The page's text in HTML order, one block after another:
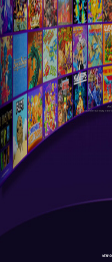
Your experience may
NEW